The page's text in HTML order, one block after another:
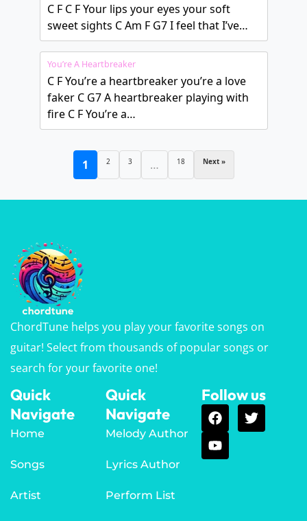
C F C F Your lips your eyes your soft
sweet sights C Am F G7 I feel that I’ve…
You’re A Heartbreaker
C F You’re a heartbreaker you’re a love
faker C G7 A heartbreaker playing with
fire C F You’re a…
1 2 3 … 18 Next »
ChordTune helps you play your favorite songs on
guitar! Select from thousands of popular songs or
search for your favorite one!
Quick
Navigate
Home
Songs
Artist
Quick
Navigate
Melody Author
Lyrics Author
Perform List
Follow us